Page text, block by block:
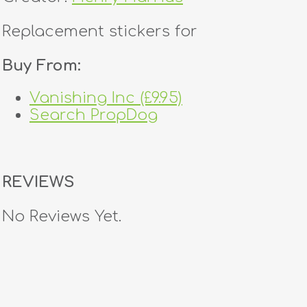
Replacement stickers for
Buy From:
Vanishing Inc (£9.95)
Search PropDog
REVIEWS
No Reviews Yet.